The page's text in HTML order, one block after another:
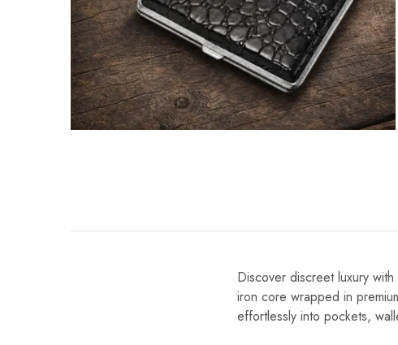
Discover discreet luxury
iron core wrapped in
effortlessly into pockets,